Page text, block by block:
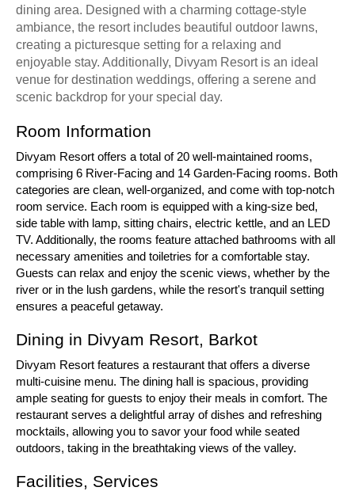
dining area. Designed with a charming cottage-style
ambiance, the resort includes beautiful outdoor lawns,
creating a picturesque setting for a relaxing and
enjoyable stay. Additionally, Divyam Resort is an ideal
venue for destination weddings, offering a serene and
scenic backdrop for your special day.
Room Information
Divyam Resort offers a total of 20 well-maintained rooms,
comprising 6 River-Facing and 14 Garden-Facing rooms. Both
categories are clean, well-organized, and come with top-notch
room service. Each room is equipped with a king-size bed,
side table with lamp, sitting chairs, electric kettle, and an LED
TV. Additionally, the rooms feature attached bathrooms with all
necessary amenities and toiletries for a comfortable stay.
Guests can relax and enjoy the scenic views, whether by the
river or in the lush gardens, while the resort's tranquil setting
ensures a peaceful getaway.
Dining in Divyam Resort, Barkot
Divyam Resort features a restaurant that offers a diverse
multi-cuisine menu. The dining hall is spacious, providing
ample seating for guests to enjoy their meals in comfort. The
restaurant serves a delightful array of dishes and refreshing
mocktails, allowing you to savor your food while seated
outdoors, taking in the breathtaking views of the valley.
Facilities, Services